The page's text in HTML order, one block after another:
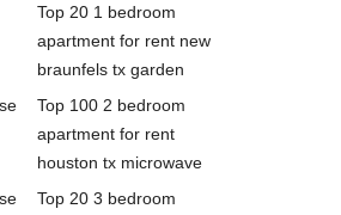
Top 20 1 bedroom
apartment for rent new
braunfels tx garden
Top 100 2 bedroom
apartment for rent
houston tx microwave
Top 20 3 bedroom